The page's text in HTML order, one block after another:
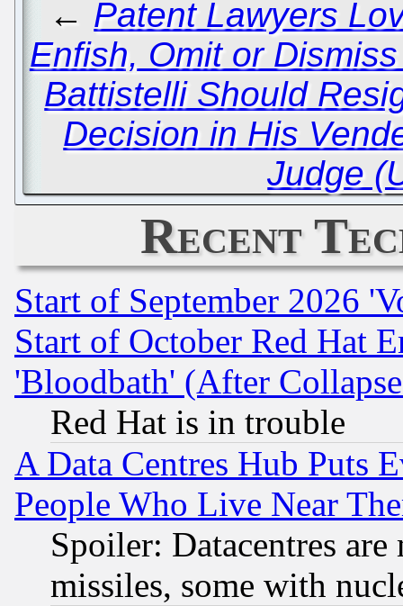
← Patent Lawyers
Enfish, Omit or
Battistelli Should
Decision in His
Judge
Recent
Start of September 2026
Start of October Red Hat
'Bloodbath' (After
Red Hat is in trouble
A Data Centres Hub Puts
People Who Live Near
Spoiler: Datacentres
missiles, some with